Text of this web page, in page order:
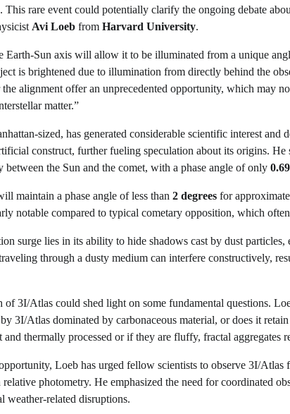
This rare event could potentially clarify the ongoing debate
Avi Loeb from Harvard University.
Earth-Sun axis will allow it to be illuminated from a unique
is brightened due to illumination from directly behind the
alignment offer an unprecedented opportunity, which may
matter.”
sized, has generated considerable scientific interest and
construct, further fueling speculation about its origins. He
the Sun and the comet, with a phase angle of only
maintain a phase angle of less than 2 degrees for
notable compared to typical cometary opposition, which
surge lies in its ability to hide shadows cast by dust particles,
through a dusty medium can interfere constructively,
3I/Atlas could shed light on some fundamental questions.
by 3I/Atlas dominated by carbonaceous material, or does it
and thermally processed or if they are fluffy, fractal aggregates
Loeb has urged fellow scientists to observe 3I/Atlas
photometry. He emphasized the need for coordinated
weather-related disruptions.